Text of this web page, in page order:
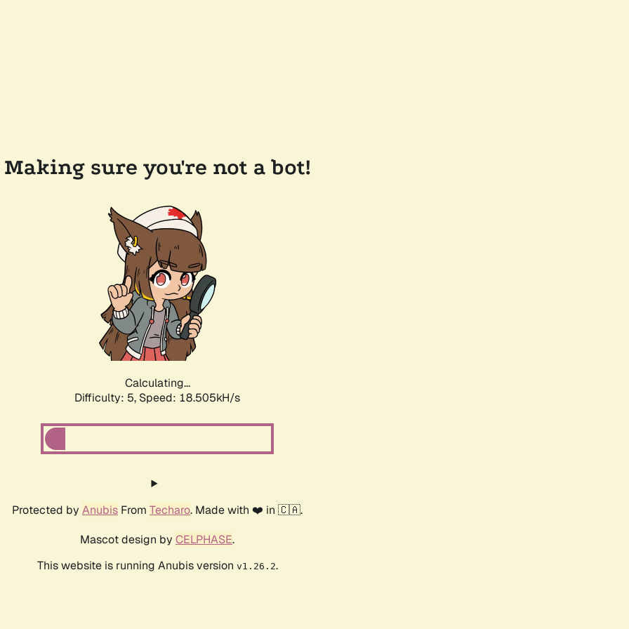
Making sure you're not a bot!
Calculating...
Difficulty: 5, Speed: 18.505kH/s
Protected by Anubis From Techaro. Made with ❤️ in 🇨🇦.
Mascot design by CELPHASE.
This website is running Anubis version v1.26.2.